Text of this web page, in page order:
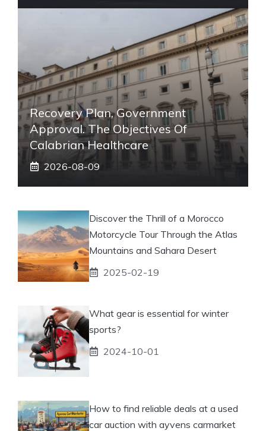
Recovery Plan, Government
Approval. The Objectives Of
Calabrian Healthcare
2026-08-09
Discover the Thrill of a Morocco
Motorcycle Tour Through the Atlas
Mountains and Sahara Desert
2025-02-19
What gear is essential for winter
sports?
2024-10-01
How to find reliable deals at a used
car auction with ayvens carmarket